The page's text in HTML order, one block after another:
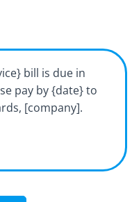
bill is due in
pay by {date} to
[company].